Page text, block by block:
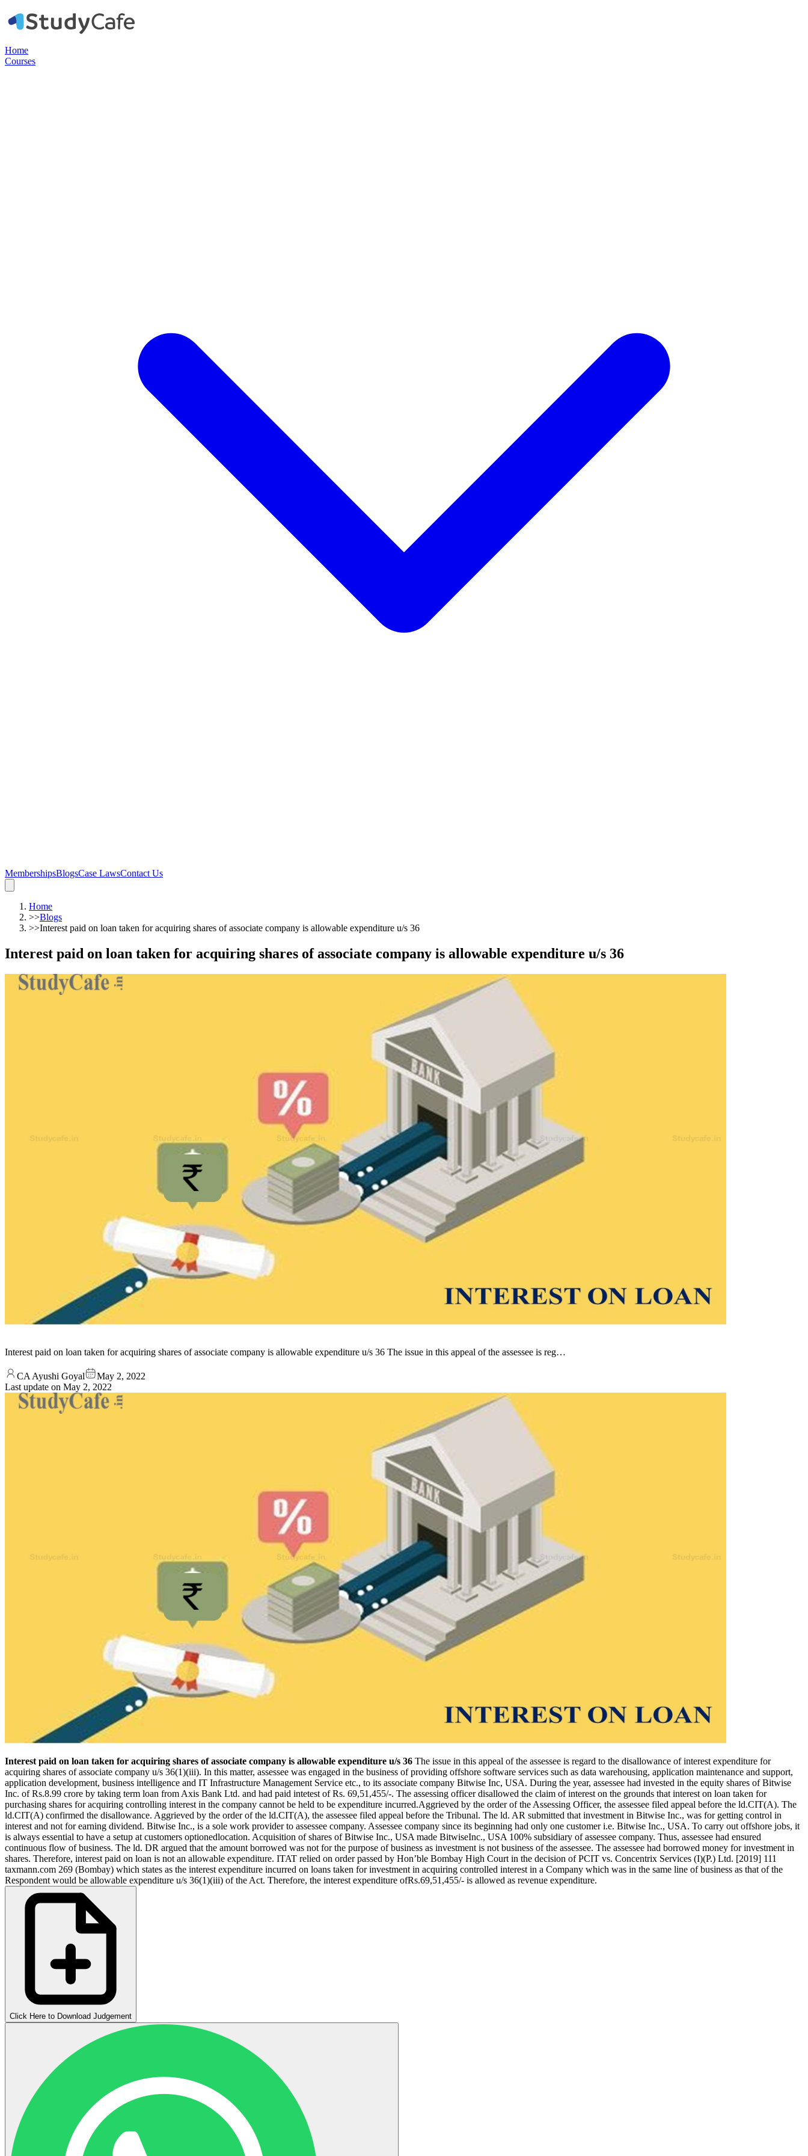
Home
Courses
MembershipsBlogsCase LawsContact Us
Home
>>Blogs
>>Interest paid on loan taken for acquiring shares of associate company is allowable expenditure u/s 36
Interest paid on loan taken for acquiring shares of associate company is allowable expenditure u/s 36
Interest paid on loan taken for acquiring shares of associate company is allowable expenditure u/s 36 The issue in this appeal of the assessee is reg…
CA Ayushi Goyal
May 2, 2022
Last update on May 2, 2022
Interest paid on loan taken for acquiring shares of associate company is allowable expenditure u/s 36 The issue in this appeal of the assessee is regard to the disallowance of interest expenditure for
acquiring shares of associate company u/s 36(1)(iii). In this matter, assessee was engaged in the business of providing offshore software services such as data warehousing, application maintenance and support,
application development, business intelligence and IT Infrastructure Management Service etc., to its associate company Bitwise Inc, USA. During the year, assessee had invested in the equity shares of Bitwise
Inc. of Rs.8.99 crore by taking term loan from Axis Bank Ltd. and had paid intetest of Rs. 69,51,455/-. The assessing officer disallowed the claim of interest on the grounds that interest on loan taken for
purchasing shares for acquiring controlling interest in the company cannot be held to be expenditure incurred.Aggrieved by the order of the Assessing Officer, the assessee filed appeal before the ld.CIT(A). The
ld.CIT(A) confirmed the disallowance. Aggrieved by the order of the ld.CIT(A), the assessee filed appeal before the Tribunal. The ld. AR submitted that investment in Bitwise Inc., was for getting control in
interest and not for earning dividend. Bitwise Inc., is a sole work provider to assessee company. Assessee company since its beginning had only one customer i.e. Bitwise Inc., USA. To carry out offshore jobs, it
is always essential to have a setup at customers optionedlocation. Acquisition of shares of Bitwise Inc., USA made BitwiseInc., USA 100% subsidiary of assessee company. Thus, assessee had ensured
continuous flow of business. The ld. DR argued that the amount borrowed was not for the purpose of business as investment is not business of the assessee. The assessee had borrowed money for investment in
shares. Therefore, interest paid on loan is not an allowable expenditure. ITAT relied on order passed by Hon’ble Bombay High Court in the decision of PCIT vs. Concentrix Services (I)(P.) Ltd. [2019] 111
taxmann.com 269 (Bombay) which states as the interest expenditure incurred on loans taken for investment in acquiring controlled interest in a Company which was in the same line of business as that of the
Respondent would be allowable expenditure u/s 36(1)(iii) of the Act. Therefore, the interest expenditure ofRs.69,51,455/- is allowed as revenue expenditure.
Click Here to Download Judgement